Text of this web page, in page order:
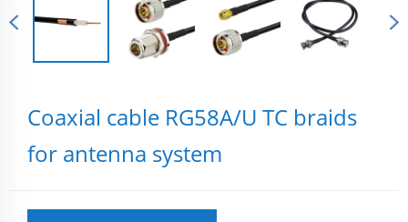
Coaxial cable RG58A/U TC braids
for antenna system